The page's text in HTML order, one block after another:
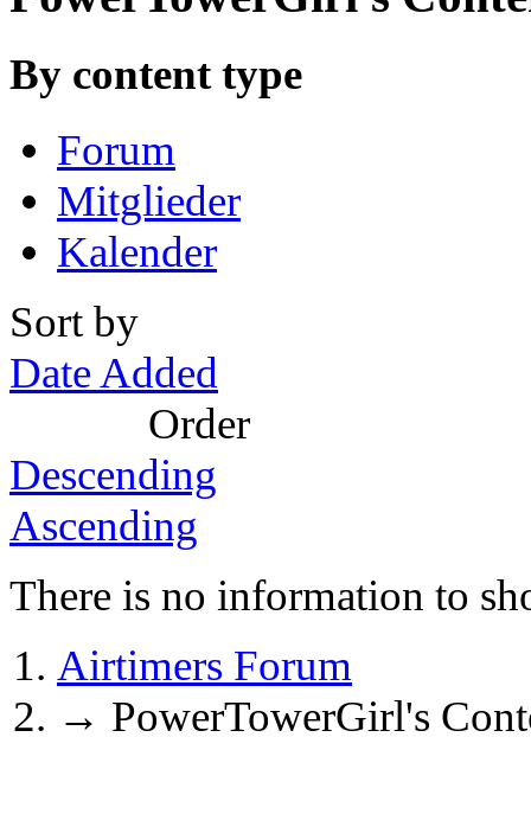
By content type
Forum
Mitglieder
Kalender
Sort by
Date Added
Order
Descending
Ascending
There is no information to
Airtimers Forum
→ PowerTowerGirl's